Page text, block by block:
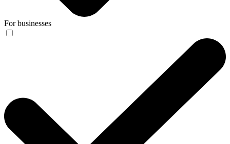
For businesses